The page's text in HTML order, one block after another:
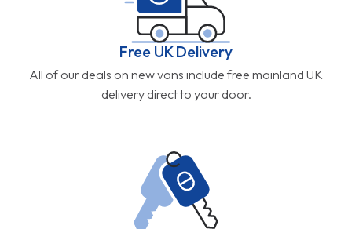
Free UK Delivery
All of our deals on new vans include free mainland UK
delivery direct to your door.